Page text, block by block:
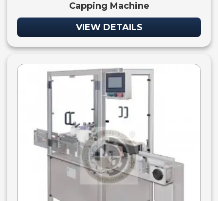
Capping Machine
VIEW DETAILS